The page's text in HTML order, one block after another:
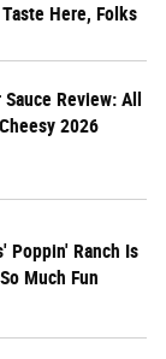
Here, Folks
Sauce Review: All
2026
Poppin' Ranch Is
Much Fun